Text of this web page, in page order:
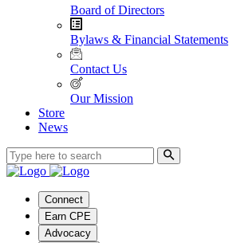
Board of Directors
Bylaws & Financial Statements
Contact Us
Our Mission
Store
News
Connect
Earn CPE
Advocacy